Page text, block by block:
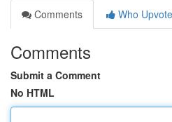
Comments
Who
Comments
Submit a Comment
No HTML